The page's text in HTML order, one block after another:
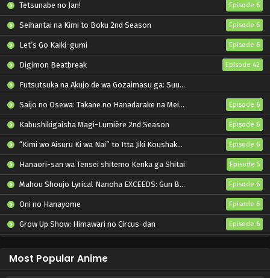
Tetsunabe no Jan! Episode 6
Seihantai na Kimi to Boku 2nd Season Episode 6
Let’s Go Kaiki-gumi Episode 6
Digimon Beatbreak Episode 42
Futsutsuka na Akujo de wa Gozaimasu ga: Suuguu Chouso Torikae Den
Saijo no Osewa: Takane no Hanadarake na Meimonkou de, Gakuin Ichi no Ojousama (Seikatsu Nouryoku Kaimu) wo Kagenagara Osewa suru Koto ni Narimashita Episode 6
Kabushikigaisha Magi-Lumière 2nd Season Episode 6
“Kimi wo Aisuru Ki wa Nai” to Itta Jiki Koushaku-sama ga Nazeka Dekiai shitekimasu Episode 6
Hanaori-san wa Tensei shitemo Kenka ga Shitai Episode 5
Mahou Shoujo Lyrical Nanoha EXCEEDS: Gun Blaze Vengeance Episode 6
Oni no Hanayome Episode 6
Grow Up Show: Himawari no Circus-dan Episode 6
Most Popular Anime